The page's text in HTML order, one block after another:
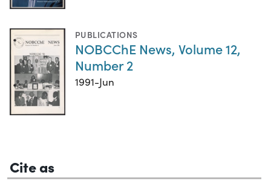
PUBLICATIONS
NOBCChE News, Volume 12,
Number 2
1991-Jun
Cite as